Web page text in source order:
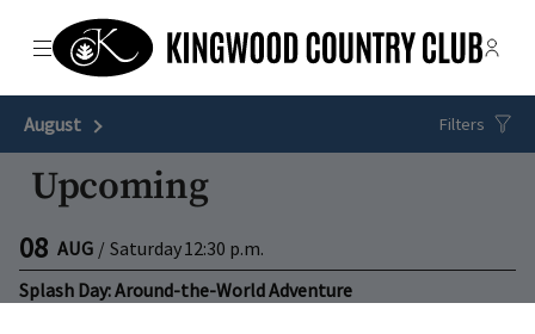
Menu The Clubs of Kingwood -
August Next Month Filters
Upcoming
08 AUG / Saturday12:30 p.m.
Splash Day: Around-the-World Adventure